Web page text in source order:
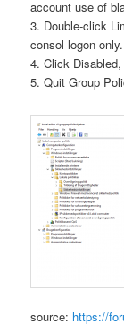
account use of
3. Double-click
consol logon only.
4. Click
5. Quit Group
source: https://